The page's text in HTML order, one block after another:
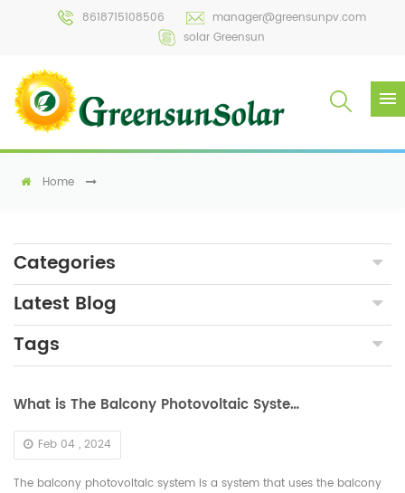
8618715108506
manager@greensunpv.com
solar Greensun
Home
Categories
Latest Blog
Tags
What is The Balcony Photovoltaic System
Feb 04 , 2024
The balcony photovoltaic system is a system that uses the balcony